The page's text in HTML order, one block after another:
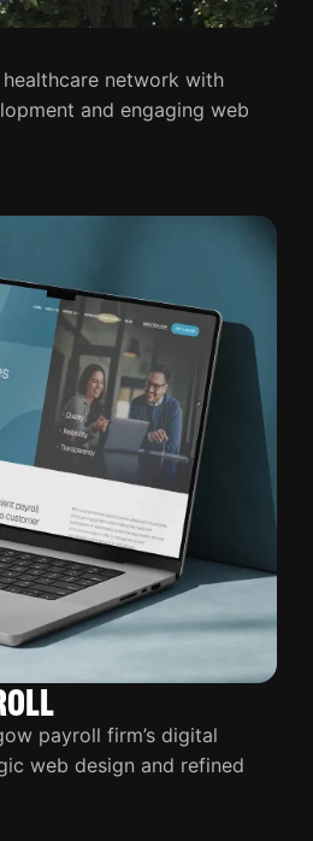
network with
and engaging web
payroll firm’s digital
web design and refined